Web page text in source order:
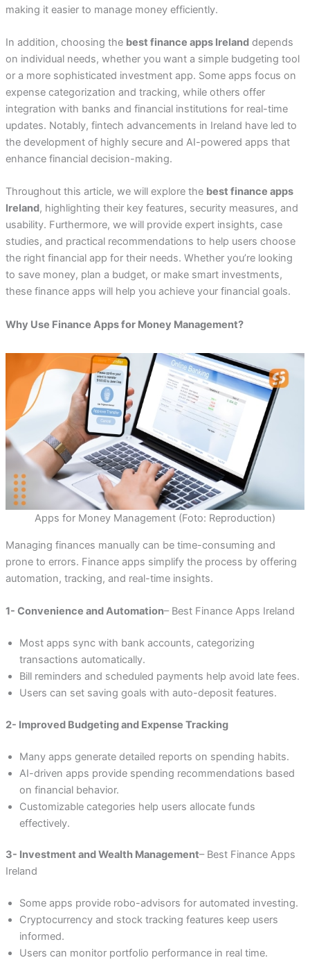
making it easier to manage money efficiently.
In addition, choosing the best finance apps Irelanddepends
on individual needs, whether you want a simple budgeting tool
or a more sophisticated investment app. Some apps focus on
expense categorization and tracking, while others offer
integration with banks and financial institutions for real-time
updates. Notably, fintech advancements in Ireland have led to
the development of highly secure and AI-powered apps that
enhance financial decision-making.
Throughout this article, we will explore the best finance apps
Ireland, highlighting their key features, security measures, and
usability. Furthermore, we will provide expert insights, case
studies, and practical recommendations to help users choose
the right financial app for their needs. Whether you’re looking
to save money, plan a budget, or make smart investments,
these finance apps will help you achieve your financial goals.
Why Use Finance Apps for Money Management?
Apps for Money Management (Foto: Reproduction)
Managing finances manually can be time-consuming and
prone to errors. Finance apps simplify the process by offering
automation, tracking, and real-time insights.
1- Convenience and Automation– Best Finance Apps Ireland
Most apps sync with bank accounts, categorizing
transactions automatically.
Bill reminders and scheduled payments help avoid late fees.
Users can set saving goals with auto-deposit features.
2- Improved Budgeting and Expense Tracking
Many apps generate detailed reports on spending habits.
AI-driven apps provide spending recommendations based
on financial behavior.
Customizable categories help users allocate funds
effectively.
3- Investment and Wealth Management– Best Finance Apps
Ireland
Some apps provide robo-advisors for automated investing.
Cryptocurrency and stock tracking features keep users
informed.
Users can monitor portfolio performance in real time.